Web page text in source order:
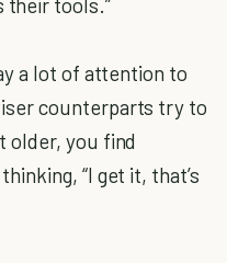
a lot of attention to
counterparts try to
older, you find
“I get it, that’s